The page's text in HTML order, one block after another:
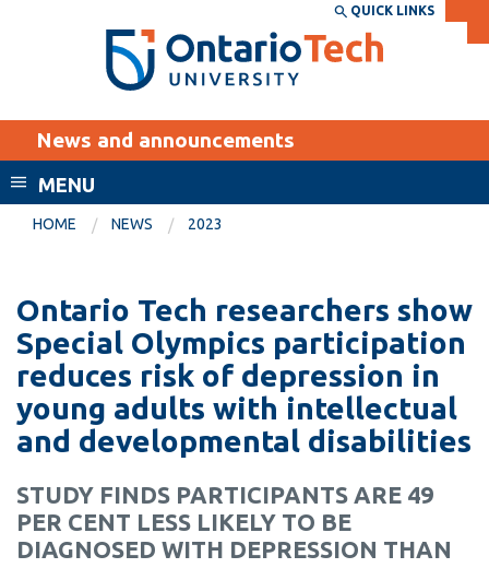
Search the:
SEARCH
THE
DIRECTORY
WEBSITE DIRECTORY
MyOntarioTech
EXPLORE
Career opportunities
Donate
Visit
Academic Calendar
Canvas
Email
MyOntarioTech
information
QUICK LINKS
News and announcements
MENU
HOME NEWS 2023
Ontario Tech researchers show
Special Olympics participation
reduces risk of depression in
young adults with intellectual
and developmental disabilities
STUDY FINDS PARTICIPANTS ARE 49
PER CENT LESS LIKELY TO BE
DIAGNOSED WITH DEPRESSION THAN